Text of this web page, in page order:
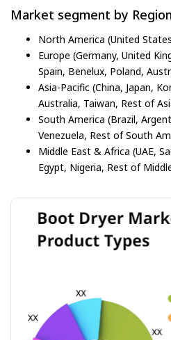
Market segment by
North America (United
Europe (Germany, United
Spain, Benelux, Poland,
Asia-Pacific (China, Japan,
Australia, Taiwan, Rest of
South America (Brazil,
Venezuela, Rest of South
Middle East & Africa (UAE,
Egypt, Nigeria, Rest of